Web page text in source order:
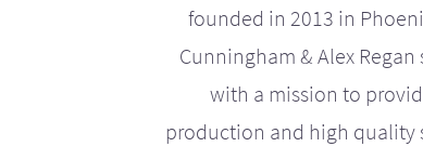
founded in 2013 in
Cunningham & Alex
with a mission to
production and high quality